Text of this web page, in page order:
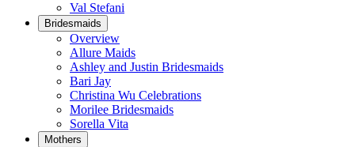
Val Stefani
Bridesmaids
Overview
Allure Maids
Ashley and Justin Bridesmaids
Bari Jay
Christina Wu Celebrations
Morilee Bridesmaids
Sorella Vita
Mothers